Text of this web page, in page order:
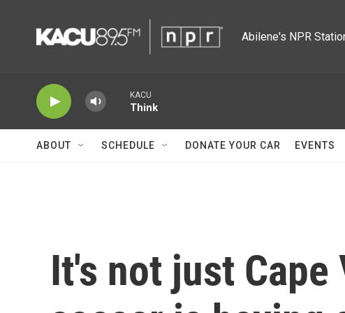
Abilene's NPR
KACU
Think
ABOUT SCHEDULE DONATE YOUR CAR EVENTS
It's not just